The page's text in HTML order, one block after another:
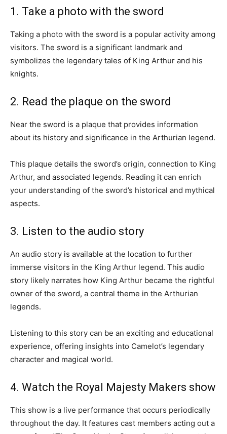
1. Take a photo with the sword
Taking a photo with the sword is a popular activity among
visitors. The sword is a significant landmark and
symbolizes the legendary tales of King Arthur and his
knights.
2. Read the plaque on the sword
Near the sword is a plaque that provides information
about its history and significance in the Arthurian legend.
This plaque details the sword’s origin, connection to King
Arthur, and associated legends. Reading it can enrich
your understanding of the sword’s historical and mythical
aspects.
3. Listen to the audio story
An audio story is available at the location to further
immerse visitors in the King Arthur legend. This audio
story likely narrates how King Arthur became the rightful
owner of the sword, a central theme in the Arthurian
legends.
Listening to this story can be an exciting and educational
experience, offering insights into Camelot’s legendary
character and magical world.
4. Watch the Royal Majesty Makers show
This show is a live performance that occurs periodically
throughout the day. It features cast members acting out a